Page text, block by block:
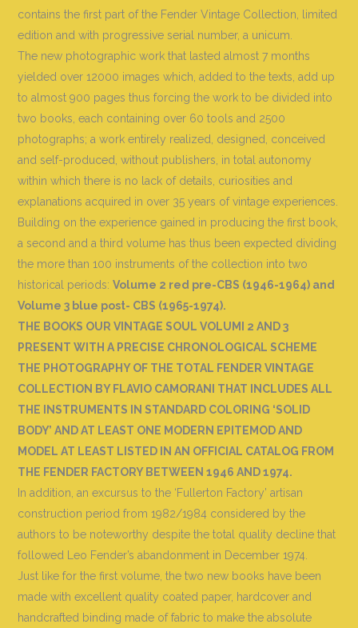
contains the first part of the Fender Vintage Collection, limited
edition and with progressive serial number, a unicum.
The new photographic work that lasted almost 7 months
yielded over 12000 images which, added to the texts, add up
to almost 900 pages thus forcing the work to be divided into
two books, each containing over 60 tools and 2500
photographs; a work entirely realized, designed, conceived
and self-produced, without publishers, in total autonomy
within which there is no lack of details, curiosities and
explanations acquired in over 35 years of vintage experiences.
Building on the experience gained in producing the first book,
a second and a third volume has thus been expected dividing
the more than 100 instruments of the collection into two
historical periods:Volume 2 red pre-CBS (1946-1964) and
Volume 3 blue post- CBS (1965-1974).
THE BOOKS OUR VINTAGE SOUL VOLUMI 2 AND 3
PRESENT WITH A PRECISE CHRONOLOGICAL SCHEME
THE PHOTOGRAPHY OF THE TOTAL FENDER VINTAGE
COLLECTION BY FLAVIO CAMORANI THAT INCLUDES ALL
THE INSTRUMENTS IN STANDARD COLORING ‘SOLID
BODY’ AND AT LEAST ONE MODERN EPITEMOD AND
MODEL AT LEAST LISTED IN AN OFFICIAL CATALOG FROM
THE FENDER FACTORY BETWEEN 1946 AND 1974.
In addition, an excursus to the ‘Fullerton Factory’ artisan
construction period from 1982/1984 considered by the
authors to be noteworthy despite the total quality decline that
followed Leo Fender’s abandonment in December 1974.
Just like for the first volume, the two new books have been
made with excellent quality coated paper, hardcover and
handcrafted binding made of fabric to make the absolute